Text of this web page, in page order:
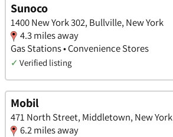
Sunoco
1400 New York 302, Bullville, New York
4.3 miles away
Gas Stations • Convenience Stores
✓ Verified listing
Mobil
471 North Street, Middletown, New York
6.2 miles away